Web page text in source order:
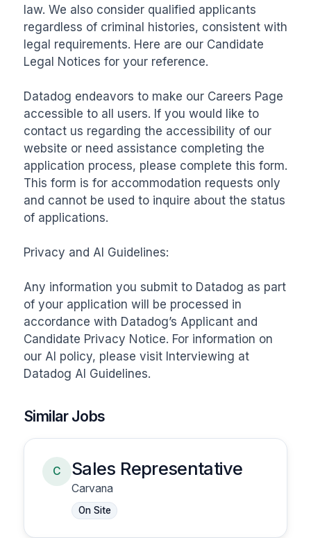
law. We also consider qualified applicants
regardless of criminal histories, consistent with
legal requirements. Here are our Candidate
Legal Notices for your reference.
Datadog endeavors to make our Careers Page
accessible to all users. If you would like to
contact us regarding the accessibility of our
website or need assistance completing the
application process, please complete this form.
This form is for accommodation requests only
and cannot be used to inquire about the status
of applications.
Privacy and AI Guidelines:
Any information you submit to Datadog as part
of your application will be processed in
accordance with Datadog’s Applicant and
Candidate Privacy Notice. For information on
our AI policy, please visit Interviewing at
Datadog AI Guidelines.
Similar Jobs
C Sales Representative
Carvana
On Site